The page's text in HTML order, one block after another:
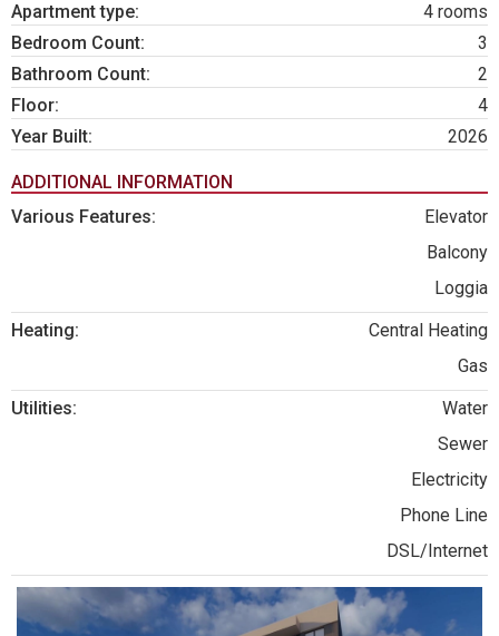
Apartment type:
4 rooms
Bedroom Count:
3
Bathroom Count:
2
Floor:
4
Year Built:
2026
ADDITIONAL INFORMATION
Various Features:
Elevator
Balcony
Loggia
Heating:
Central Heating
Gas
Utilities:
Water
Sewer
Electricity
Phone Line
DSL/Internet